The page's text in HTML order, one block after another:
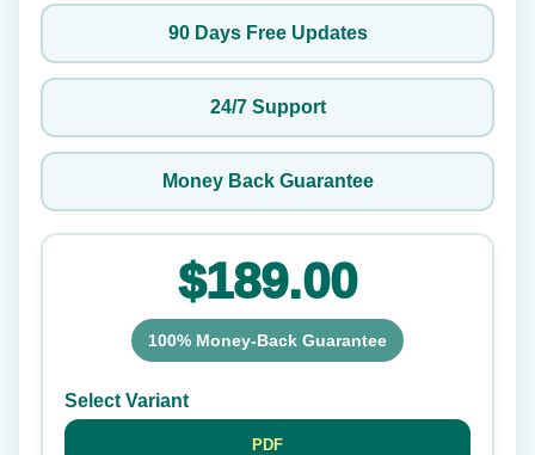
90 Days Free Updates
24/7 Support
Money Back Guarantee
$189.00
100% Money-Back Guarantee
Select Variant
PDF